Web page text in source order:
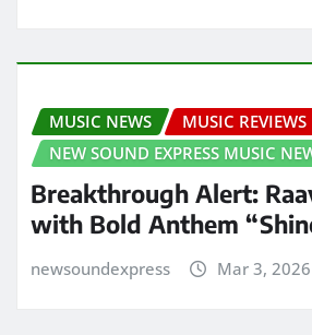
MUSIC NEWS
MUSIC REVIEWS
NEW SOUND EXPRESS MUSIC
Breakthrough Alert:
with Bold Anthem
newsoundexpress Mar 3, 2026